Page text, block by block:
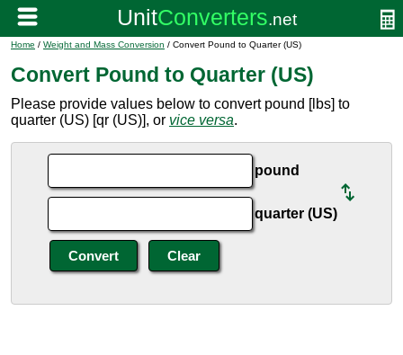
Home / Weight and Mass Conversion / Convert Pound to Quarter (US)
Convert Pound to Quarter (US)
Please provide values below to convert pound [lbs] to
quarter (US) [qr (US)], or vice versa.
pound
quarter (US)